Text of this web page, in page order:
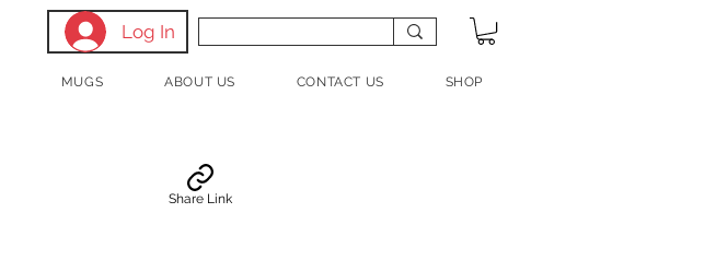
Log In
MUGS ABOUT US CONTACT US SHOP
Share Link